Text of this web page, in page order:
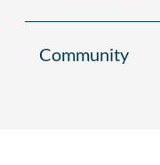
Community